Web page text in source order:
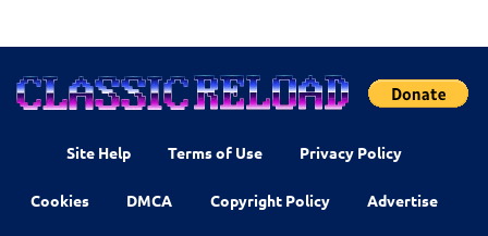
Site Help Terms of Use Privacy Policy
Cookies DMCA Copyright Policy Advertise